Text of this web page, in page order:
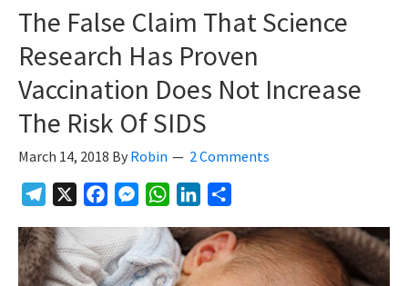
The False Claim That Science
Research Has Proven
Vaccination Does Not Increase
The Risk Of SIDS
March 14, 2018 By Robin 2 Comments
Telegram FacebookMessengerWhatsAppLinkedIn